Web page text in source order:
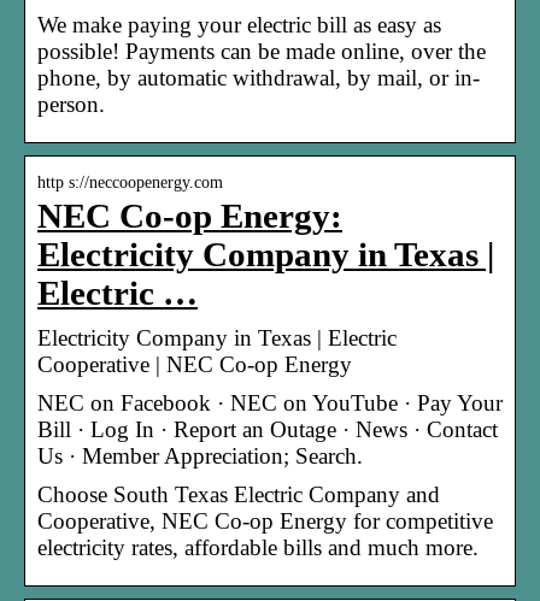
We make paying your electric bill as easy as
possible! Payments can be made online, over the
phone, by automatic withdrawal, by mail, or in-
person.
http s://neccoopenergy.com
NEC Co-op Energy:
Electricity Company in Texas |
Electric …
Electricity Company in Texas | Electric
Cooperative | NEC Co-op Energy
NEC on Facebook · NEC on YouTube · Pay Your
Bill · Log In · Report an Outage · News · Contact
Us · Member Appreciation; Search.
Choose South Texas Electric Company and
Cooperative, NEC Co-op Energy for competitive
electricity rates, affordable bills and much more.